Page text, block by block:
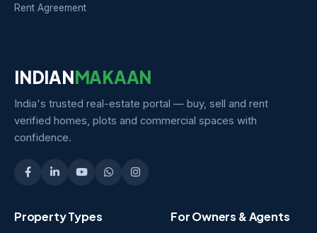
Rent Agreement
INDIANMAKAAN
India's trusted real-estate portal — buy, sell and rent
verified homes, plots and commercial spaces with
confidence.
Property Types For Owners & Agents